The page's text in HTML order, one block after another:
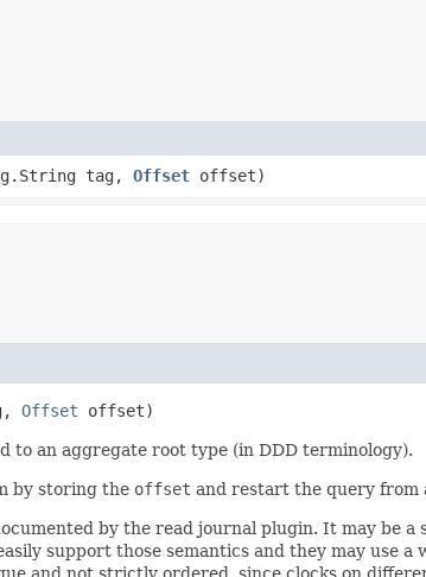
tag, Offset offset)
Offset offset)
to an aggregate root type (in DDD terminology).
by storing the offset and restart the query from
by the read journal plugin. It may be
support those semantics and they may use a
and not strictly ordered, since clocks on